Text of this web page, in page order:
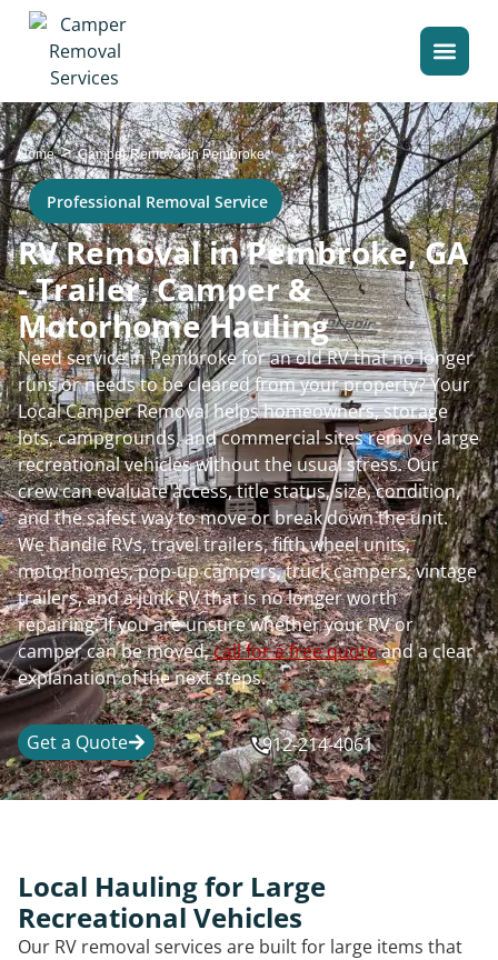
Home>Camper Removal in Pembroke
Professional Removal Service
RV Removal in Pembroke, GA
- Trailer, Camper &
Motorhome Hauling
Need service in Pembroke for an old RV that no longer
runs or needs to be cleared from your property? Your
Local Camper Removal helps homeowners, storage
lots, campgrounds, and commercial sites remove large
recreational vehicles without the usual stress. Our
crew can evaluate access, title status, size, condition,
and the safest way to move or break down the unit.
We handle RVs, travel trailers, fifth wheel units,
motorhomes, pop-up campers, truck campers, vintage
trailers, and a junk RV that is no longer worth
repairing. If you are unsure whether your RV or
camper can be moved,call for a free quoteand a clear
explanation of the next steps.
Get a Quote 912-214-4061
Local Hauling for Large
Recreational Vehicles
Our RV removal services are built for large items that